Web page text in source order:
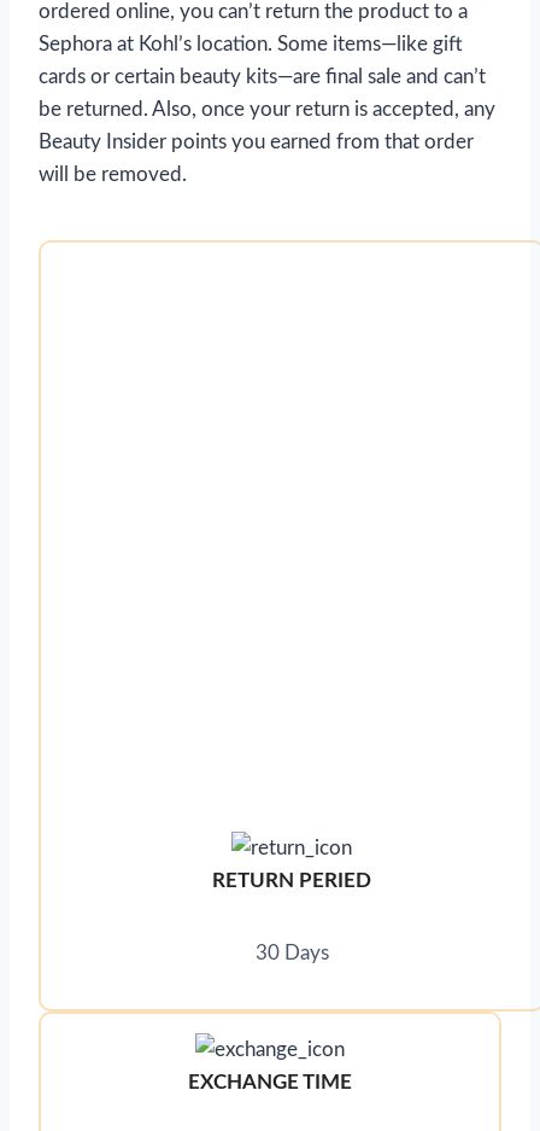
ordered online, you can’t return the product to a
Sephora at Kohl’s location. Some items—like gift
cards or certain beauty kits—are final sale and can’t
be returned. Also, once your return is accepted, any
Beauty Insider points you earned from that order
will be removed.
RETURN PERIED
30 Days
EXCHANGE TIME